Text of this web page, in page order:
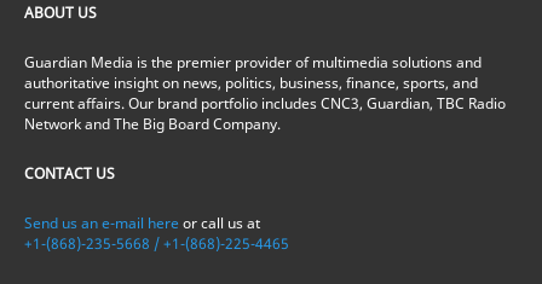
ABOUT US
Guardian Media is the premier provider of multimedia solutions and
authoritative insight on news, politics, business, finance, sports, and
current affairs. Our brand portfolio includes CNC3, Guardian, TBC Radio
Network and The Big Board Company.
CONTACT US
Send us an e-mail here or call us at
+1-(868)-235-5668 / +1-(868)-225-4465